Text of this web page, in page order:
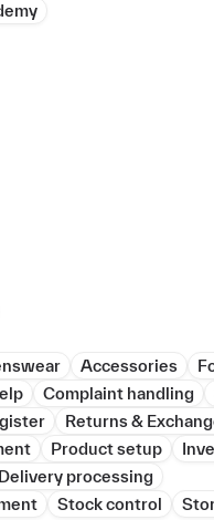
Accessories
Complaint handling
Returns &
Product setup
Delivery processing
Stock control